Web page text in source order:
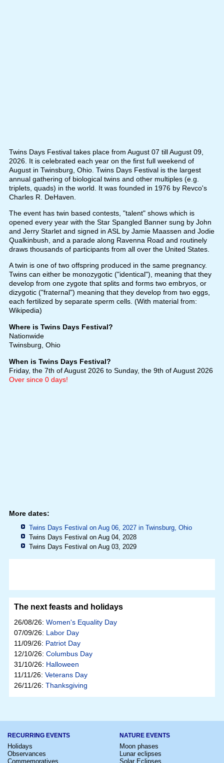
Twins Days Festival takes place from August 07 till August 09,
2026. It is celebrated each year on the first full weekend of
August in Twinsburg, Ohio. Twins Days Festival is the largest
annual gathering of biological twins and other multiples (e.g.
triplets, quads) in the world. It was founded in 1976 by Revco's
Charles R. DeHaven.
The event has twin based contests, "talent" shows which is
opened every year with the Star Spangled Banner sung by John
and Jerry Starlet and signed in ASL by Jamie Maassen and Jodie
Qualkinbush, and a parade along Ravenna Road and routinely
draws thousands of participants from all over the United States.
A twin is one of two offspring produced in the same pregnancy.
Twins can either be monozygotic ("identical"), meaning that they
develop from one zygote that splits and forms two embryos, or
dizygotic ("fraternal") meaning that they develop from two eggs,
each fertilized by separate sperm cells. (With material from:
Wikipedia)
Where is Twins Days Festival?
Nationwide
Twinsburg, Ohio
When is Twins Days Festival?
Friday, the 7th of August 2026to Sunday, the 9th of August 2026
Over since 0 days!
More dates:
Twins Days Festival on Aug 06, 2027 in Twinsburg, Ohio
Twins Days Festival on Aug 04, 2028
Twins Days Festival on Aug 03, 2029
The next feasts and holidays
26/08/26: Women's Equality Day
07/09/26: Labor Day
11/09/26: Patriot Day
12/10/26: Columbus Day
31/10/26: Halloween
11/11/26: Veterans Day
26/11/26: Thanksgiving
RECURRING EVENTS
Holidays
Observances
Commemoratives
NATURE EVENTS
Moon phases
Lunar eclipses
Solar Eclipses